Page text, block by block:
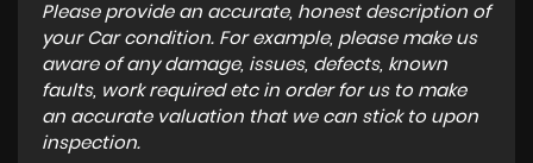
Please provide an accurate, honest description of
your Car condition. For example, please make us
aware of any damage, issues, defects, known
faults, work required etc in order for us to make
an accurate valuation that we can stick to upon
inspection.